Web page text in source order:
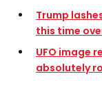
Trump
this time
UFO image
absolutely